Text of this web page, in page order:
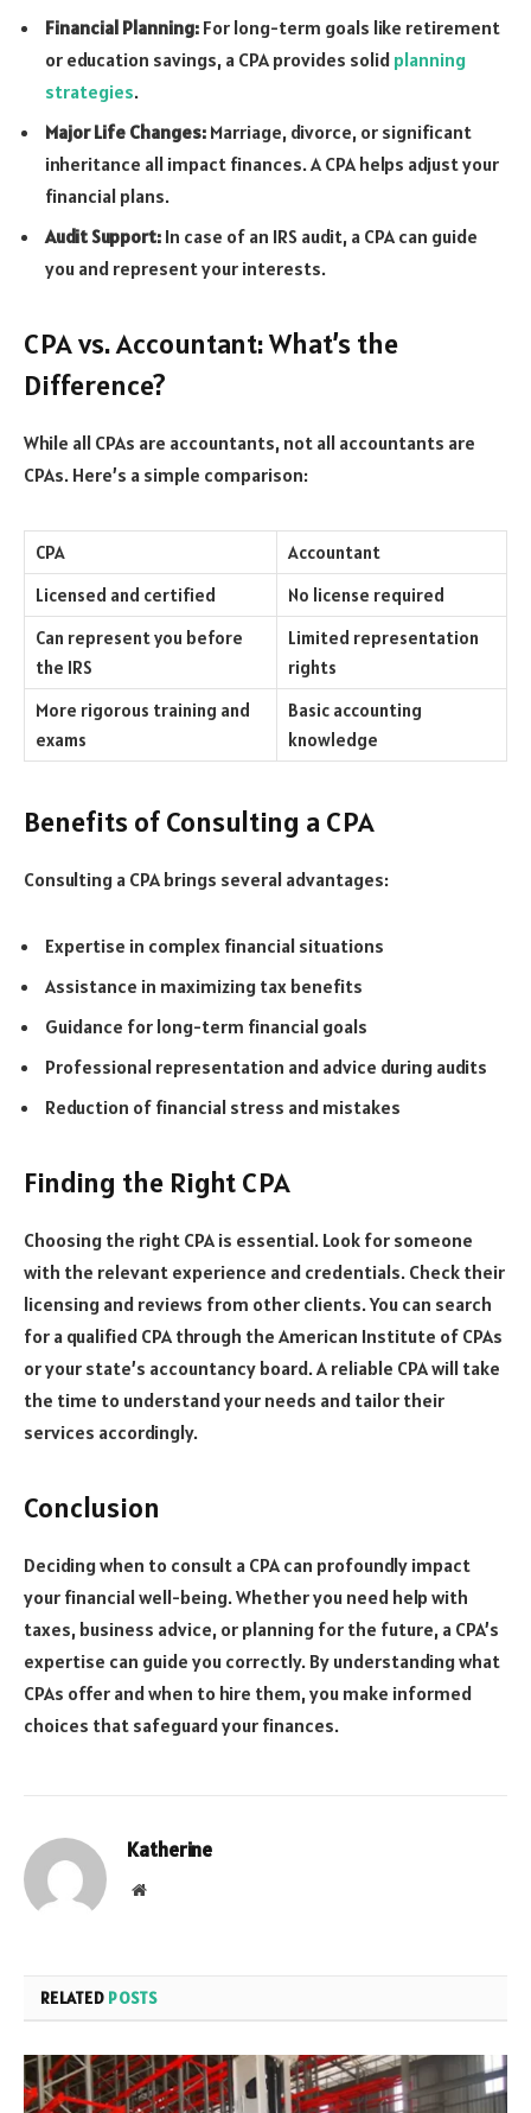
Financial Planning: For long-term goals like retirement
or education savings, a CPA provides solid planning
strategies.
Major Life Changes: Marriage, divorce, or significant
inheritance all impact finances. A CPA helps adjust your
financial plans.
Audit Support: In case of an IRS audit, a CPA can guide
you and represent your interests.
CPA vs. Accountant: What’s the
Difference?
While all CPAs are accountants, not all accountants are
CPAs. Here’s a simple comparison:
CPA
Accountant
Licensed and certified
No license required
Can represent you before
the IRS
Limited representation
rights
More rigorous training and
exams
Basic accounting
knowledge
Benefits of Consulting a CPA
Consulting a CPA brings several advantages:
Expertise in complex financial situations
Assistance in maximizing tax benefits
Guidance for long-term financial goals
Professional representation and advice during audits
Reduction of financial stress and mistakes
Finding the Right CPA
Choosing the right CPA is essential. Look for someone
with the relevant experience and credentials. Check their
licensing and reviews from other clients. You can search
for a qualified CPA through the American Institute of CPAs
or your state’s accountancy board. A reliable CPA will take
the time to understand your needs and tailor their
services accordingly.
Conclusion
Deciding when to consult a CPA can profoundly impact
your financial well-being. Whether you need help with
taxes, business advice, or planning for the future, a CPA’s
expertise can guide you correctly. By understanding what
CPAs offer and when to hire them, you make informed
choices that safeguard your finances.
Katherine
Website
RELATED POSTS